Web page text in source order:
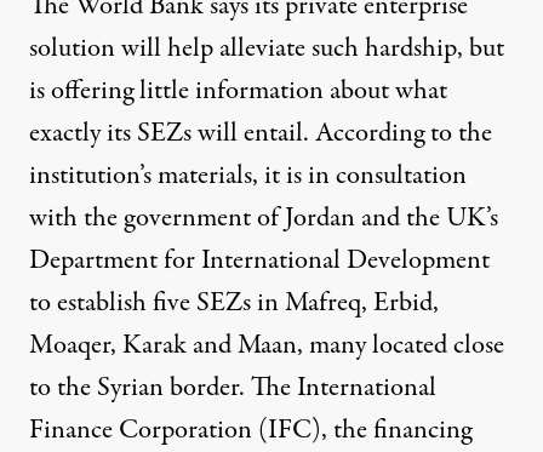
solution will help alleviate such hardship, but
is offering little information about what
exactly its SEZs will entail. According to the
institution’s materials, it is in consultation
with the government of Jordan and the UK’s
Department for International Development
to establish five SEZs in Mafreq, Erbid,
Moaqer, Karak and Maan, many located close
to the Syrian border. The International
Finance Corporation (IFC), the financing